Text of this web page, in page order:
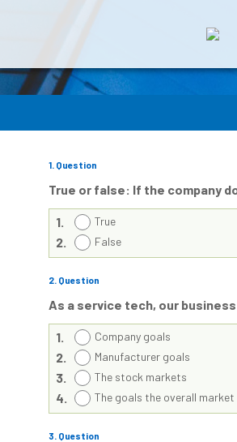
1. Question
True or false: If the company
1. True
2. False
2. Question
As a service tech, our
1. Company goals
2. Manufacturer goals
3. The stock markets
4. The goals the overall market
3. Question